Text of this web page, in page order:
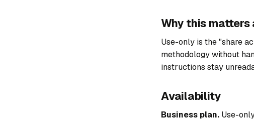
Why this
Use-only is the "share
methodology without
instructions stay
Availability
Business plan. Use-